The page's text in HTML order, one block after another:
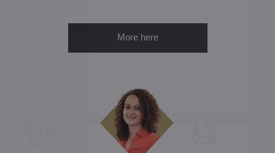
More here